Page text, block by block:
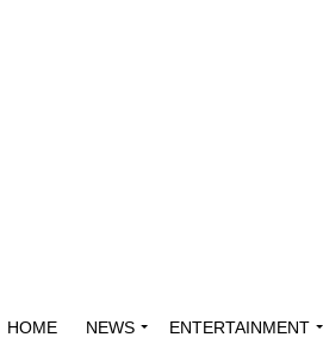
HOME NEWS ENTERTAINMENT